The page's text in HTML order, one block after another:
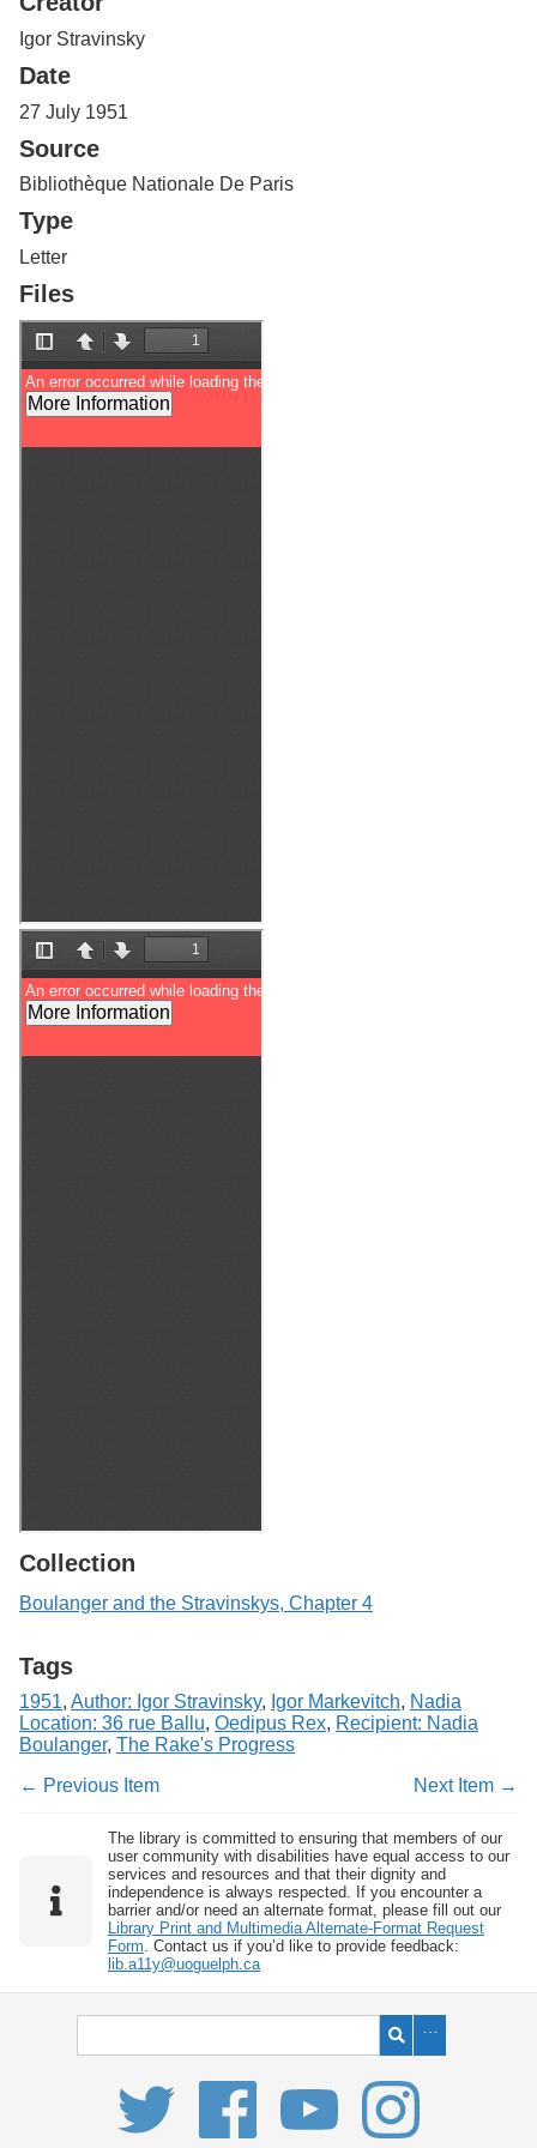
o
f
u
e
p
Igor Stravinsky
Date
27 July 1951
Source
Bibliothèque Nationale De Paris
Type
Letter
Files
Collection
Boulanger and the Stravinskys, Chapter 4
Tags
1951, Author: Igor Stravinsky, Igor Markevitch, Nadia
Location: 36 rue Ballu, Oedipus Rex, Recipient: Nadia
Boulanger, The Rake's Progress
← Previous Item
Next Item →
The library is committed to ensuring that members of our
user community with disabilities have equal access to our
services and resources and that their dignity and
independence is always respected. If you encounter a
barrier and/or need an alternate format, please fill out our
Library Print and Multimedia Alternate-Format Request
Form . Contact us if you’d like to provide feedback:
lib.a11y@uoguelph.ca